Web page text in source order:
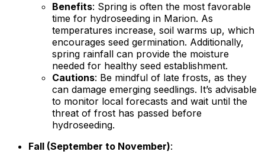
Benefits: Spring is often the most favorable
time for hydroseeding in Marion. As
temperatures increase, soil warms up, which
encourages seed germination. Additionally,
spring rainfall can provide the moisture
needed for healthy seed establishment.
Cautions: Be mindful of late frosts, as they
can damage emerging seedlings. It’s advisable
to monitor local forecasts and wait until the
threat of frost has passed before
hydroseeding.
Fall (September to November):